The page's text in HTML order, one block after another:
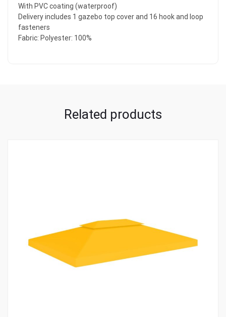
With PVC coating (waterproof)
Delivery includes 1 gazebo top cover and 16 hook and loop
fasteners
Fabric: Polyester: 100%
Related products